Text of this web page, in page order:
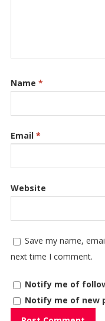
Name *
Email *
Website
Save my name,
next time I comment.
Notify me of
Notify me of new